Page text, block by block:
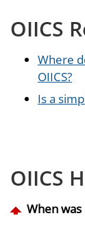
OIICS
Where
OIICS?
Is a
OIICS
When was